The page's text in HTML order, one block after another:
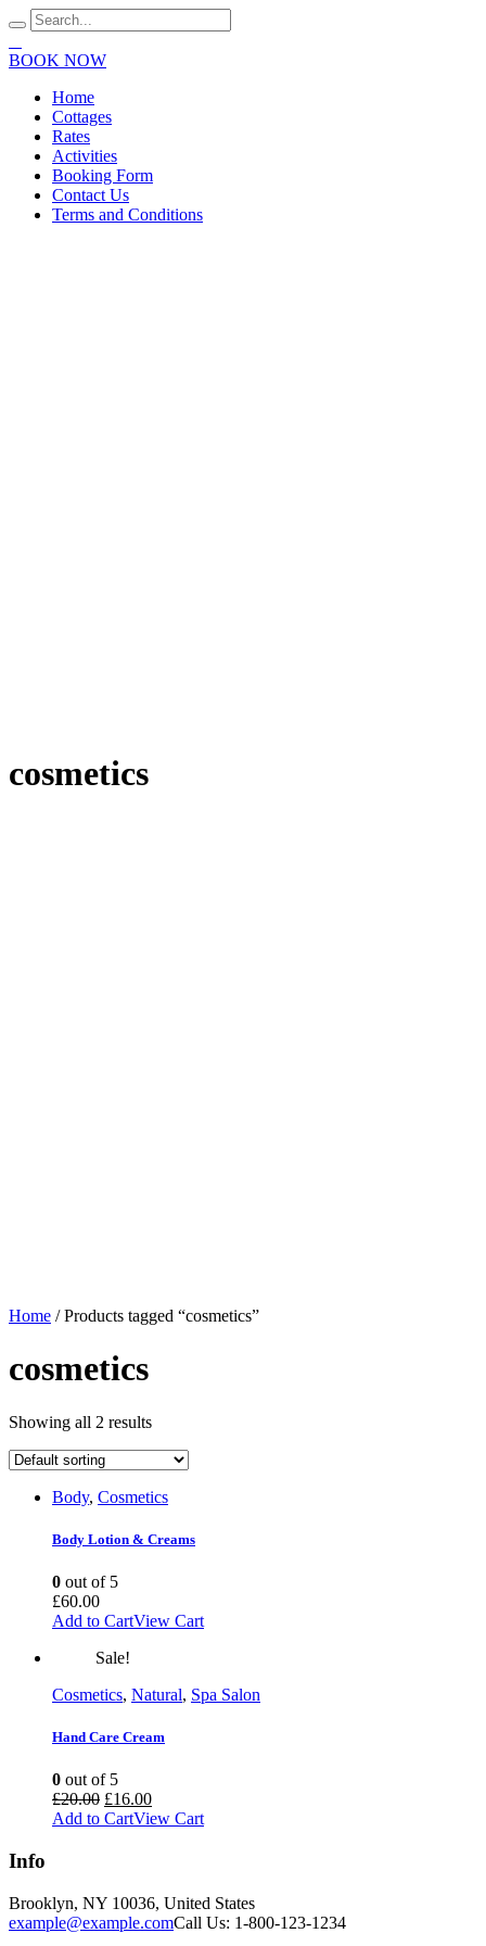
BOOK NOW
Home
Cottages
Rates
Activities
Booking Form
Contact Us
Terms and Conditions
cosmetics
Home / Products tagged “cosmetics”
cosmetics
Showing all 2 results
Body, Cosmetics
Body Lotion & Creams
0 out of 5
£60.00
Add to CartView Cart
Sale!
Cosmetics, Natural, Spa Salon
Hand Care Cream
0 out of 5
£20.00 Original
price
£16.00Current
price
Add to CartView Cart
Info
Brooklyn, NY 10036, United States
example@example.comCall Us: 1-800-123-1234